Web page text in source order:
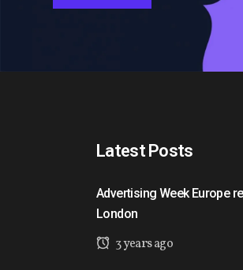
Latest Posts
Advertising Week Europe
London
3 years ago